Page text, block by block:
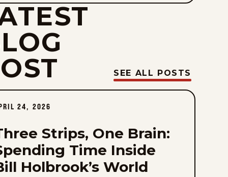
August 1, 2026
July 31, 2026
July 30, 2026
July 27, 2026
July 25, 2026
SEE ALL POSTS
24, 2026
Strips, One Brain:
Time Inside
Holbrook’s World